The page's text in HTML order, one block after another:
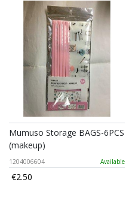
Mumuso Storage BAGS-6PCS
(makeup)
1204006604 Available
€2.50